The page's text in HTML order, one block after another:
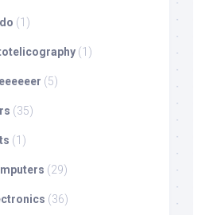
(1)
(1)
(5)
(35)
(1)
(29)
(36)